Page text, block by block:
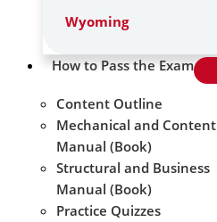
Wyoming
How to Pass the Exam
Content Outline
Mechanical and Content
Manual (Book)
Structural and Business
Manual (Book)
Practice Quizzes